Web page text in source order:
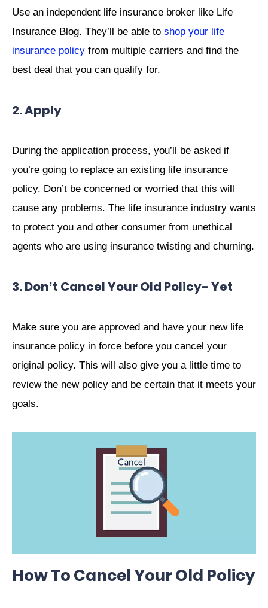
Use an independent life insurance broker like Life
Insurance Blog. They’ll be able to shop your life
insurance policy from multiple carriers and find the
best deal that you can qualify for.
2. Apply
During the application process, you’ll be asked if
you’re going to replace an existing life insurance
policy. Don’t be concerned or worried that this will
cause any problems. The life insurance industry wants
to protect you and other consumer from unethical
agents who are using insurance twisting and churning.
3. Don’t Cancel Your Old Policy- Yet
Make sure you are approved and have your new life
insurance policy in force before you cancel your
original policy. This will also give you a little time to
review the new policy and be certain that it meets your
goals.
How To Cancel Your Old Policy